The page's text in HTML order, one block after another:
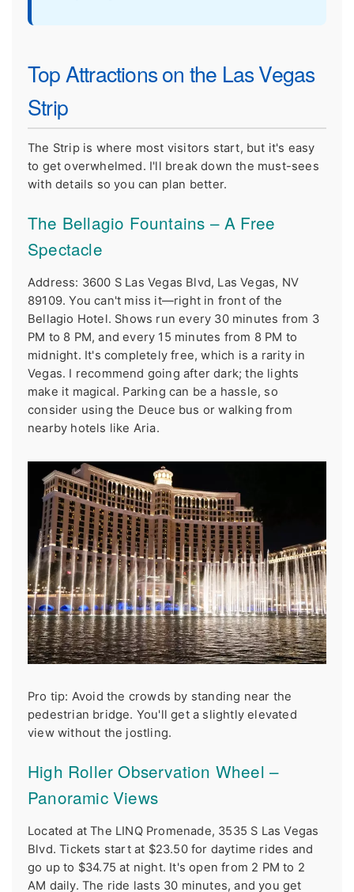
Top Attractions on the Las Vegas
Strip
The Strip is where most visitors start, but it's easy
to get overwhelmed. I'll break down the must-sees
with details so you can plan better.
The Bellagio Fountains – A Free
Spectacle
Address: 3600 S Las Vegas Blvd, Las Vegas, NV
89109. You can't miss it—right in front of the
Bellagio Hotel. Shows run every 30 minutes from 3
PM to 8 PM, and every 15 minutes from 8 PM to
midnight. It's completely free, which is a rarity in
Vegas. I recommend going after dark; the lights
make it magical. Parking can be a hassle, so
consider using the Deuce bus or walking from
nearby hotels like Aria.
Pro tip: Avoid the crowds by standing near the
pedestrian bridge. You'll get a slightly elevated
view without the jostling.
High Roller Observation Wheel –
Panoramic Views
Located at The LINQ Promenade, 3535 S Las Vegas
Blvd. Tickets start at $23.50 for daytime rides and
go up to $34.75 at night. It's open from 2 PM to 2
AM daily. The ride lasts 30 minutes, and you get